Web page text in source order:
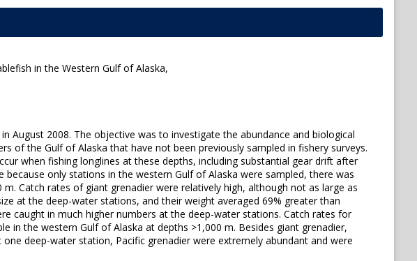
in the Western Gulf of Alaska,
August 2008. The objective was to investigate the abundance and biological
of the Gulf of Alaska that have not been previously sampled in fishery surveys.
when fishing longlines at these depths, including substantial gear drift after
only stations in the western Gulf of Alaska were sampled, there was
Catch rates of giant grenadier were relatively high, although not as large as
at the deep-water stations, and their weight averaged 69% greater than
caught in much higher numbers at the deep-water stations. Catch rates for
in the western Gulf of Alaska at depths >1,000 m. Besides giant grenadier,
deep-water station, Pacific grenadier were extremely abundant and were